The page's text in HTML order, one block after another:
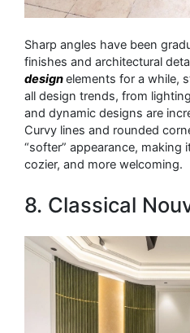
Sharp angles have been
finishes and architectural
designelements for a while,
all design trends, from
and dynamic designs are
Curvy lines and rounded
“softer” appearance, making
cozier, and more welcoming.
8. Classical